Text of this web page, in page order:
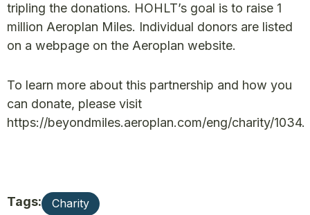
tripling the donations. HOHLT’s goal is to raise 1
million Aeroplan Miles. Individual donors are listed
on a webpage on the Aeroplan website.
To learn more about this partnership and how you
can donate, please visit
https://beyondmiles.aeroplan.com/eng/charity/1034.
Tags:
Charity